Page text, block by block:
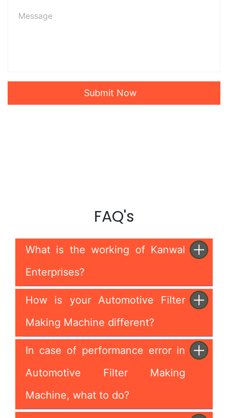
Submit Now
FAQ's
What is the working of Kanwal
Enterprises?
How is your Automotive Filter
Making Machine different?
In case of performance error in
Automotive Filter Making
Machine, what to do?